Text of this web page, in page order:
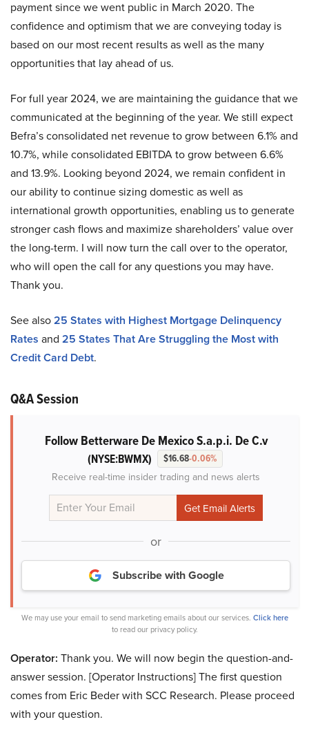
payment since we went public in March 2020. The
confidence and optimism that we are conveying today is
based on our most recent results as well as the many
opportunities that lay ahead of us.
For full year 2024, we are maintaining the guidance that we
communicated at the beginning of the year. We still expect
Befra’s consolidated net revenue to grow between 6.1% and
10.7%, while consolidated EBITDA to grow between 6.6%
and 13.9%. Looking beyond 2024, we remain confident in
our ability to continue sizing domestic as well as
international growth opportunities, enabling us to generate
stronger cash flows and maximize shareholders’ value over
the long-term. I will now turn the call over to the operator,
who will open the call for any questions you may have.
Thank you.
See also25 States with Highest Mortgage Delinquency
Rates and 25 States That Are Struggling the Most with
Credit Card Debt.
Q&A Session
Follow Betterware De Mexico S.a.p.i. De C.v
(NYSE:BWMX) $16.68-0.06%
Receive real-time insider trading and news alerts
or
Subscribe with Google
We may use your email to send marketing emails about our services. Click here
to read our privacy policy.
Operator: Thank you. We will now begin the question-and-
answer session. [Operator Instructions] The first question
comes from Eric Beder with SCC Research. Please proceed
with your question.